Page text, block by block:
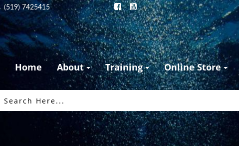
(519) 7425415
Home About Training Online Store